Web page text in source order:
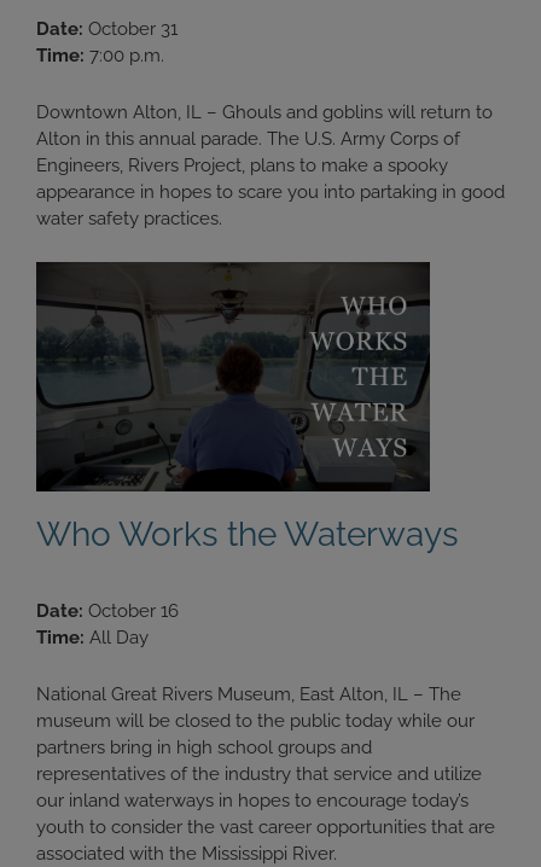
Date: October 31
Time: 7:00 p.m.
Downtown Alton, IL – Ghouls and goblins will return to
Alton in this annual parade. The U.S. Army Corps of
Engineers, Rivers Project, plans to make a spooky
appearance in hopes to scare you into partaking in good
water safety practices.
Who Works the Waterways
Date: October 16
Time: All Day
National Great Rivers Museum, East Alton, IL – The
museum will be closed to the public today while our
partners bring in high school groups and
representatives of the industry that service and utilize
our inland waterways in hopes to encourage today’s
youth to consider the vast career opportunities that are
associated with the Mississippi River.